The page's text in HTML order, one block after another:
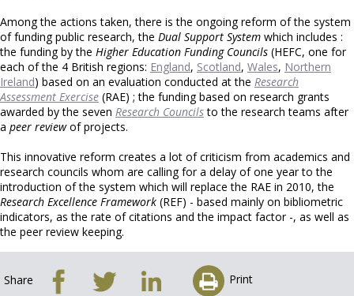
Among the actions taken, there is the ongoing reform of the system
of funding public research, the Dual Support System which includes :
the funding by the Higher Education Funding Councils (HEFC, one for
each of the 4 British regions: England, Scotland, Wales, Northern
Ireland) based on an evaluation conducted at the Research
Assessment Exercise (RAE) ; the funding based on research grants
awarded by the seven Research Councilsto the research teams after
a peer reviewof projects.
This innovative reform creates a lot of criticism from academics and
research councils whom are calling for a delay of one year to the
introduction of the system which will replace the RAE in 2010, the
Research Excellence Framework (REF) - based mainly on bibliometric
indicators, as the rate of citations and the impact factor -, as well as
the peer review keeping.
Share Print